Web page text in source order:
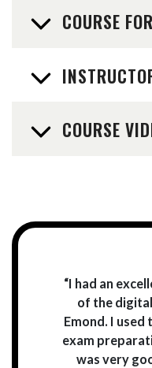
COURSE
COURSE
“I had an
of the
Emond. I
exam
was very